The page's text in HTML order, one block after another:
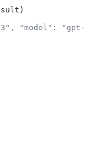
"model": "gpt-